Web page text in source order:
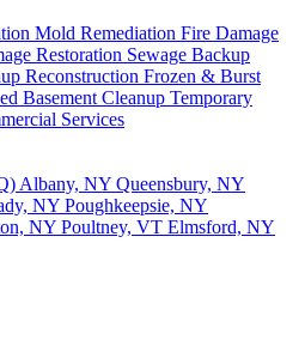
Mold Remediation Fire Damage
Restoration Sewage Backup
Reconstruction Frozen & Burst
Basement Cleanup Temporary
Services
Albany, NY Queensbury, NY
NY Poughkeepsie, NY
NY Poultney, VT Elmsford, NY